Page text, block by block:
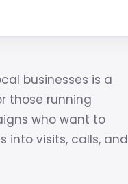
businesses is a
those running
who want to
into visits, calls, and